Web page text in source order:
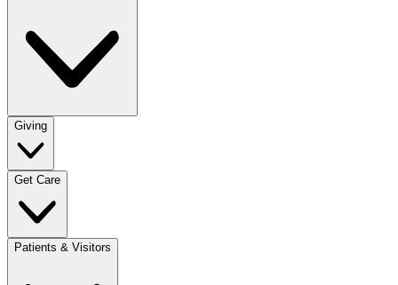
Giving
Get Care
Patients & Visitors